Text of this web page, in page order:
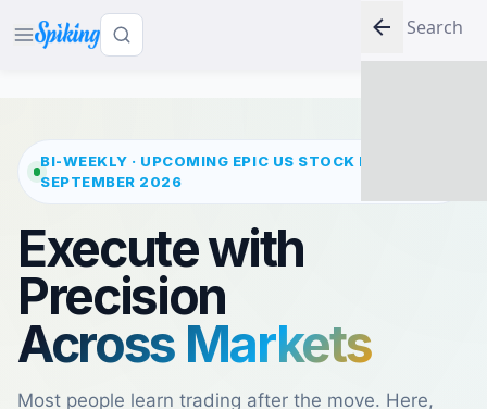
LOG IN
BI-WEEKLY · UPCOMING EPIC US STOCK MARKET
SEPTEMBER 2026
Execute with
Precision
Across Markets
Most people learn trading after the move. Here,